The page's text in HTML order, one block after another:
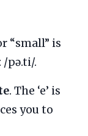
“small” is
/pə.ti/.
. The ‘e’ is
you to